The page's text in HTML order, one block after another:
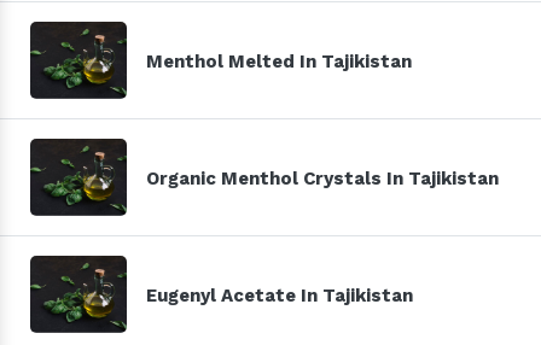
Menthol Melted In Tajikistan
Organic Menthol Crystals In Tajikistan
Eugenyl Acetate In Tajikistan